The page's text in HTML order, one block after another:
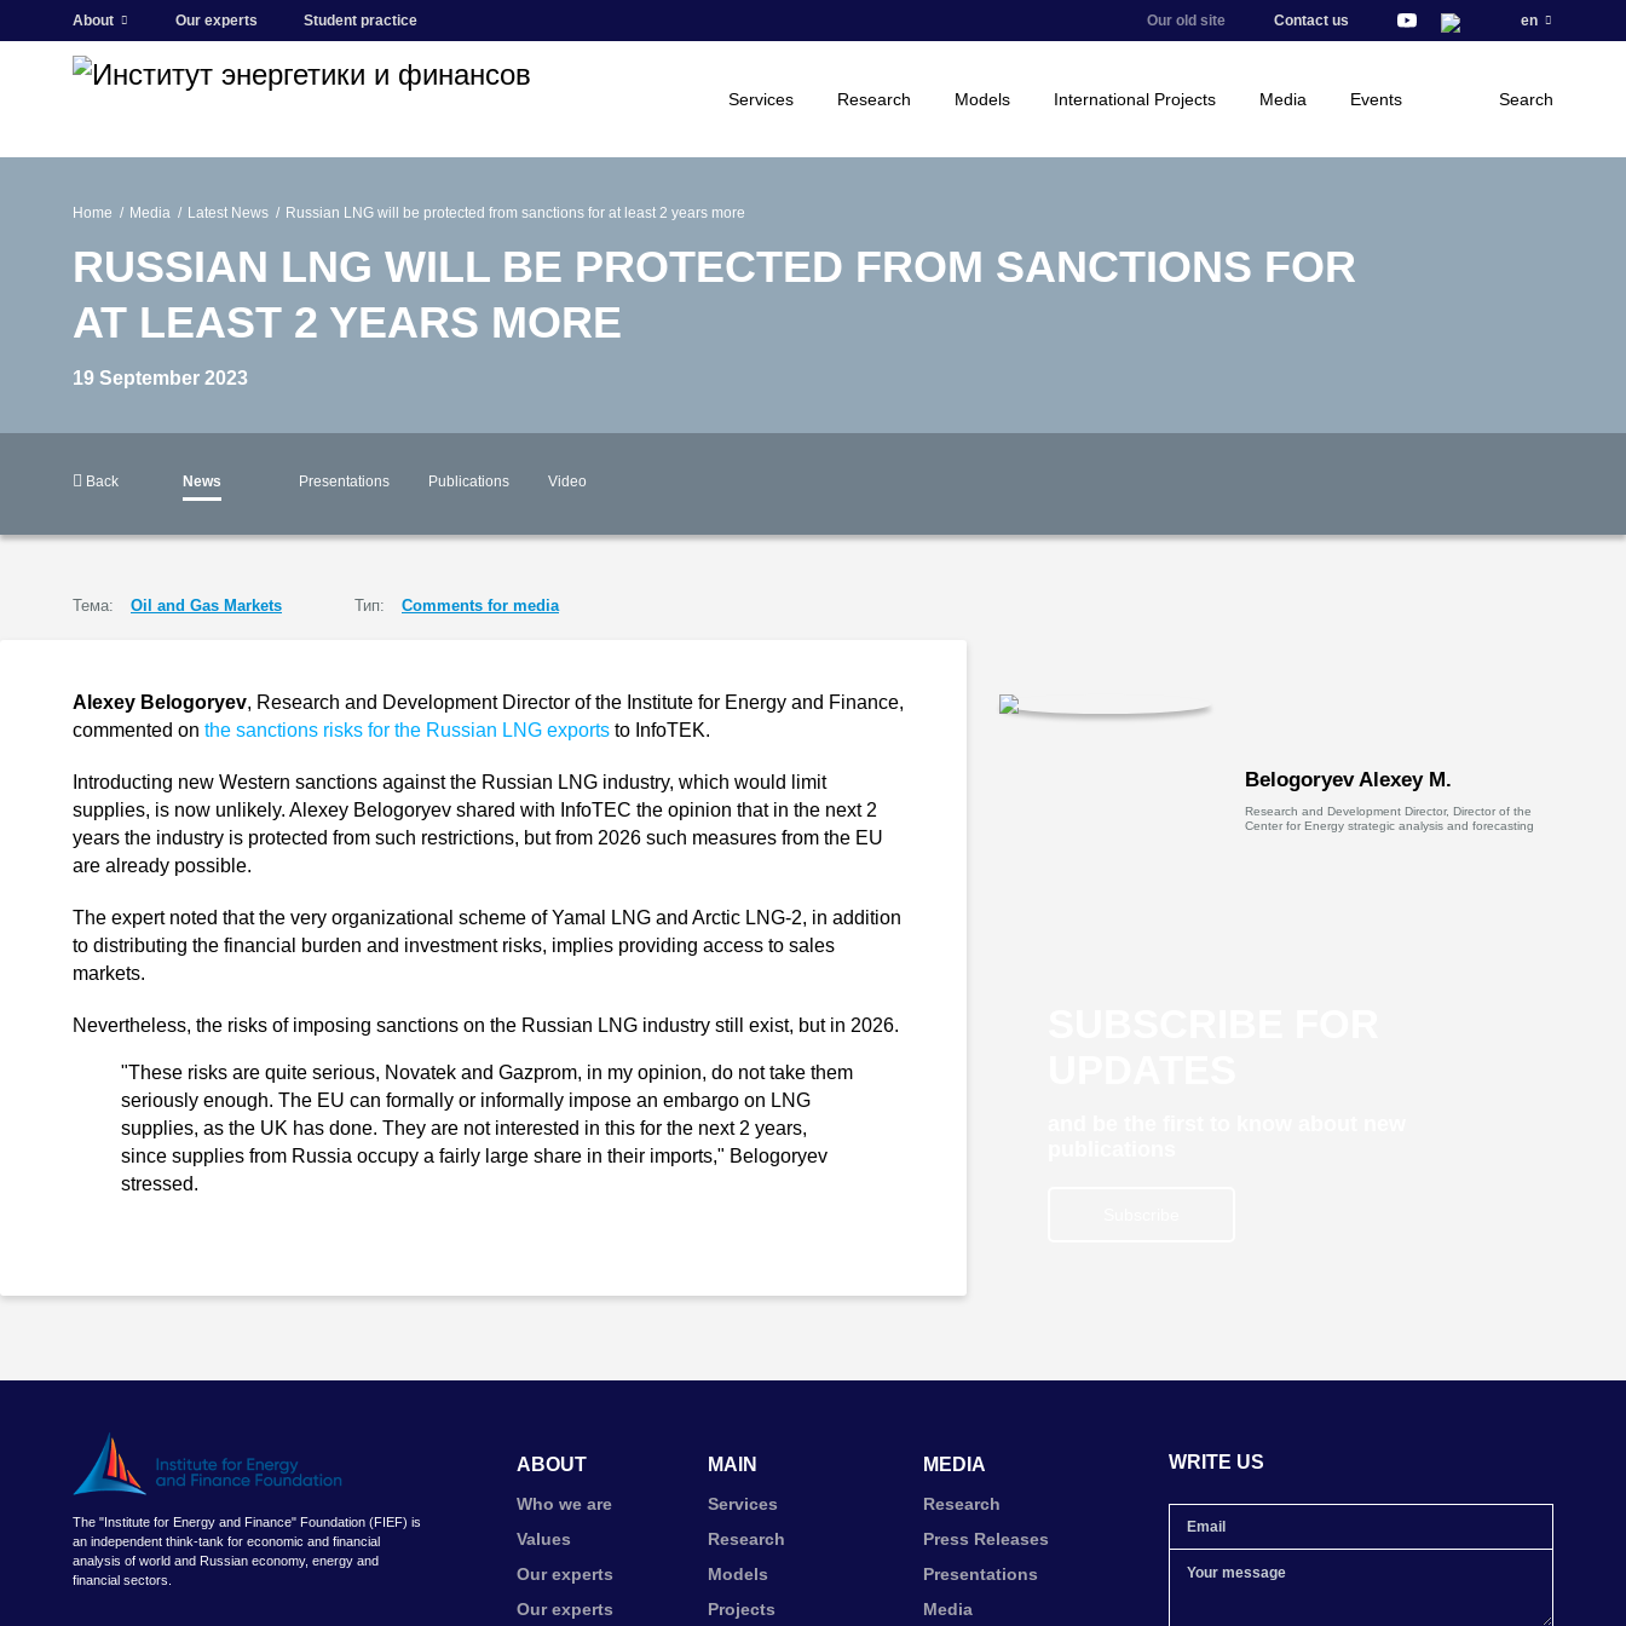
About Our experts Student practice Our old site Contact us en
Services Research Models International Projects Media Events Search
Home Media Latest News Russian LNG will be protected from sanctions for at least 2 years more
RUSSIAN LNG WILL BE PROTECTED FROM SANCTIONS FOR
AT LEAST 2 YEARS MORE
19 September 2023
Back News Presentations Publications Video
Тема: Oil and Gas Markets Тип: Comments for media
Alexey Belogoryev, Research and Development Director of the Institute for Energy and Finance,
commented on the sanctions risks for the Russian LNG exports to InfoTEK.
Introducting new Western sanctions against the Russian LNG industry, which would limit
supplies, is now unlikely. Alexey Belogoryev shared with InfoTEC the opinion that in the next 2
years the industry is protected from such restrictions, but from 2026 such measures from the EU
are already possible.
The expert noted that the very organizational scheme of Yamal LNG and Arctic LNG-2, in addition
to distributing the financial burden and investment risks, implies providing access to sales
markets.
Nevertheless, the risks of imposing sanctions on the Russian LNG industry still exist, but in 2026.
"These risks are quite serious, Novatek and Gazprom, in my opinion, do not take them
seriously enough. The EU can formally or informally impose an embargo on LNG
supplies, as the UK has done. They are not interested in this for the next 2 years,
since supplies from Russia occupy a fairly large share in their imports," Belogoryev
stressed.
Belogoryev Alexey M.
Research and Development Director, Director of the
Center for Energy strategic analysis and forecasting
The "Institute for Energy and Finance" Foundation (FIEF) is
an independent think-tank for economic and financial
analysis of world and Russian economy, energy and
financial sectors.
ABOUT
Who we are
Values
Our experts
Our experts
MAIN
Services
Research
Models
Projects
MEDIA
Research
Press Releases
Presentations
Media
WRITE US